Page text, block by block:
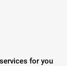
for you